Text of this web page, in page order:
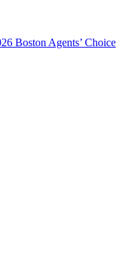
Boston Agents’ Choice